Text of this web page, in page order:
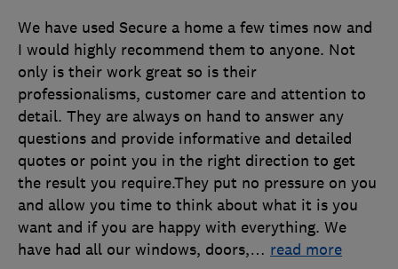
We have used Secure a home a few times now and
I would highly recommend them to anyone. Not
only is their work great so is their
professionalisms, customer care and attention to
detail. They are always on hand to answer any
questions and provide informative and detailed
quotes or point you in the right direction to get
the result you require.They put no pressure on you
and allow you time to think about what it is you
want and if you are happy with everything. We
have had all our windows, doors,… read more